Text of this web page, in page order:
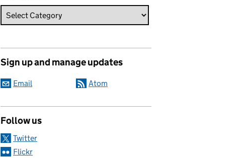
Sign up and manage updates
Email Atom
Follow us
Twitter
Flickr